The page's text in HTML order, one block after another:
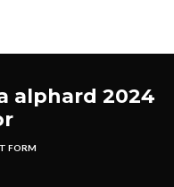
alphard 2024
FORM